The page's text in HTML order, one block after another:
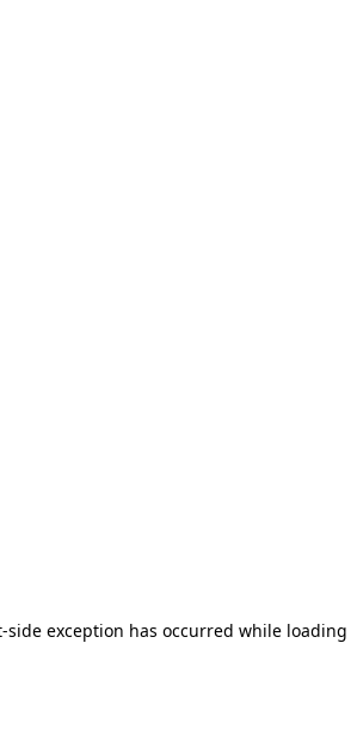
-side exception has occurred while loading